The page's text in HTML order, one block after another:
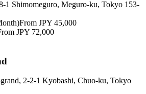
1 Shimomeguro, Meguro-ku, Tokyo 153-
From JPY 45,000
JPY 72,000
2-2-1 Kyobashi, Chuo-ku, Tokyo